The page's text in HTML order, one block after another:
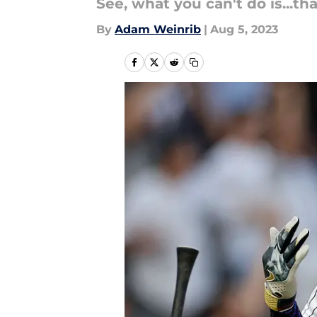
See, what you can't do
By Adam Weinrib | Aug 5, 2023